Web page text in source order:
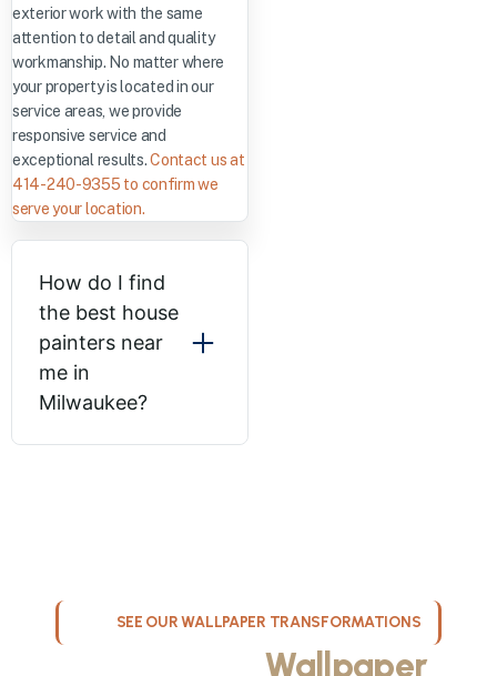
exterior work with the same
attention to detail and quality
workmanship. No matter where
your property is located in our
service areas, we provide
responsive service and
exceptional results.Contact us at
414-240-9355 to confirm we
serve your location.
How do I find
the best house
painters near
me in
Milwaukee?
SEE OUR WALLPAPER TRANSFORMATIONS
Wallpaper